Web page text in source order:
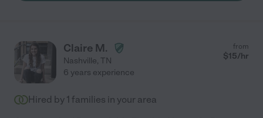
Claire M.
Nashville, TN
from
$15/hr
6 years experience
Hired by 1 families in your area